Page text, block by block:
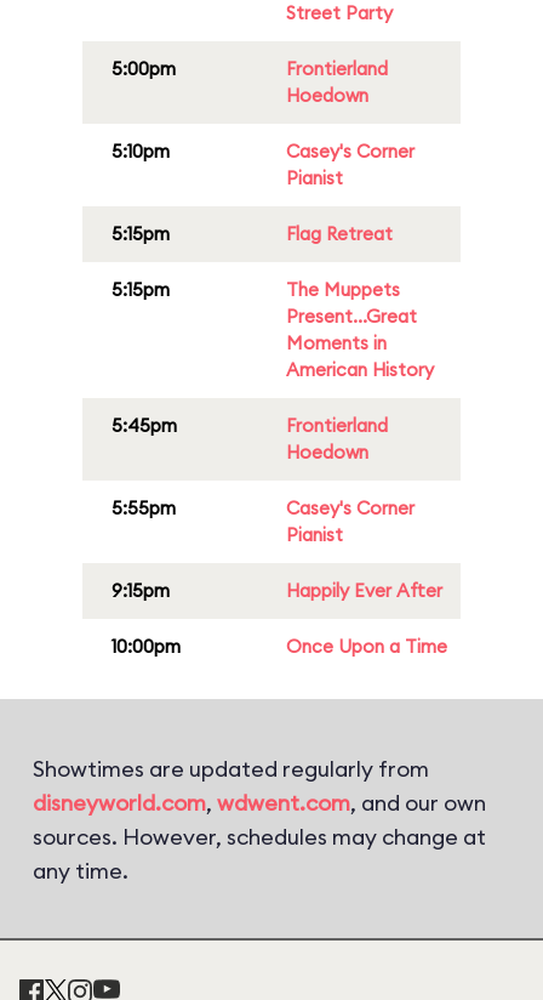
Street Party
5:00pm
Frontierland
Hoedown
5:10pm
Casey's Corner
Pianist
5:15pm Flag Retreat
5:15pm
The Muppets
Present...Great
Moments in
American History
5:45pm
Frontierland
Hoedown
5:55pm
Casey's Corner
Pianist
9:15pm Happily Ever After
10:00pm Once Upon a Time
Showtimes are updated regularly from
disneyworld.com, wdwent.com, and our own
sources. However, schedules may change at
any time.